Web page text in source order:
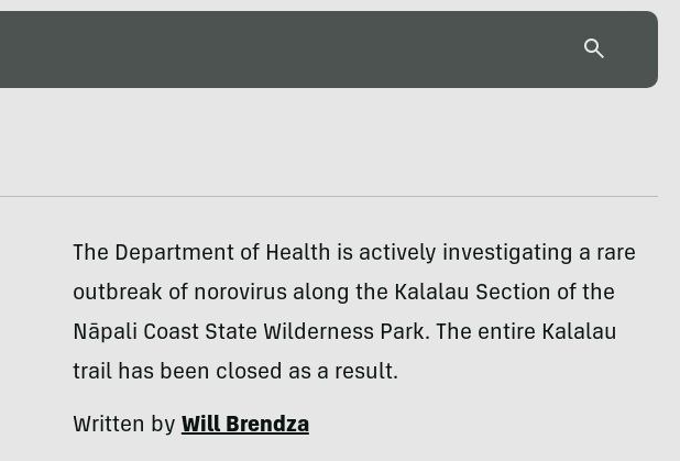
The Department of Health is actively investigating a rare
outbreak of norovirus along the Kalalau Section of the
Nāpali Coast State Wilderness Park. The entire Kalalau
trail has been closed as a result.
Written byWill Brendza